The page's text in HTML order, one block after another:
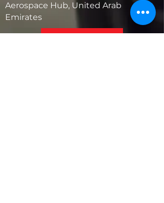
Aerospace Hub, United Arab
Emirates